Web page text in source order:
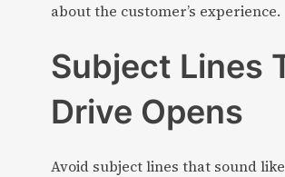
about the customer’s experience.
Subject Lines
Drive Opens
Avoid subject lines that sound like